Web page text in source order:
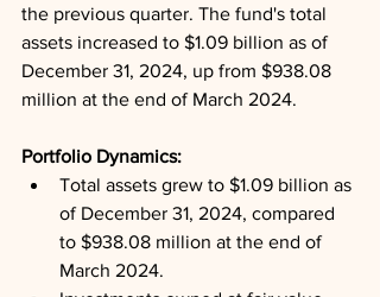
the previous quarter. The fund's total
assets increased to $1.09 billion as of
December 31, 2024, up from $938.08
million at the end of March 2024.
Portfolio Dynamics:
Total assets grew to $1.09 billion as
of December 31, 2024, compared
to $938.08 million at the end of
March 2024.